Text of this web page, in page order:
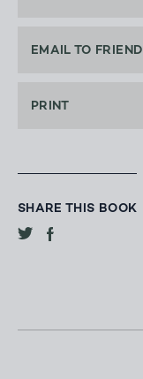
EMAIL TO FRIEND
PRINT
SHARE THIS BOOK